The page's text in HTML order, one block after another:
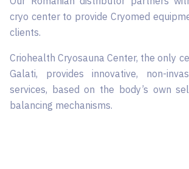
cryo center to provide Cryomed
clients.
Criohealth Cryosauna Center, the only
Galati, provides innovative, non-
services, based on the body’s own
balancing mechanisms.